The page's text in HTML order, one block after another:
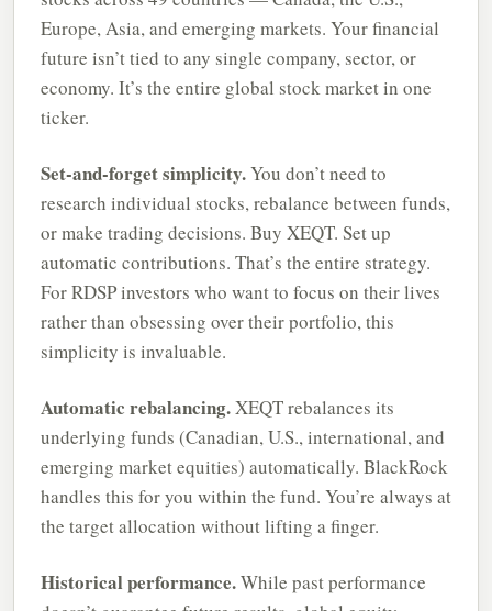
Europe, Asia, and emerging markets. Your financial
future isn’t tied to any single company, sector, or
economy. It’s the entire global stock market in one
ticker.
Set-and-forget simplicity.You don’t need to
research individual stocks, rebalance between funds,
or make trading decisions. Buy XEQT. Set up
automatic contributions. That’s the entire strategy.
For RDSP investors who want to focus on their lives
rather than obsessing over their portfolio, this
simplicity is invaluable.
Automatic rebalancing.XEQT rebalances its
underlying funds (Canadian, U.S., international, and
emerging market equities) automatically. BlackRock
handles this for you within the fund. You’re always at
the target allocation without lifting a finger.
Historical performance.While past performance